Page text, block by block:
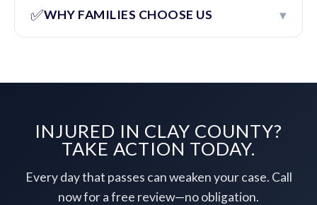
✅WHY FAMILIES CHOOSE US ▾
INJURED IN CLAY COUNTY?
TAKE ACTION TODAY.
Every day that passes can weaken your case. Call
now for a free review—no obligation.